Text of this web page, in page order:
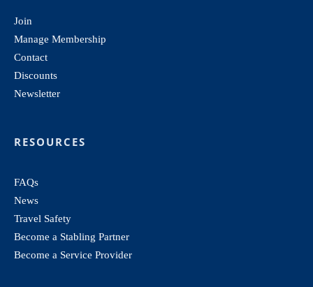
Join
Manage Membership
Contact
Discounts
Newsletter
RESOURCES
FAQs
News
Travel Safety
Become a Stabling Partner
Become a Service Provider